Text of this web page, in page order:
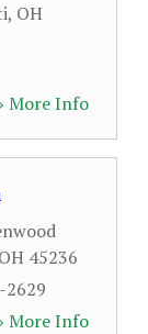
, OH
More Info
OH 45236
2629
More Info